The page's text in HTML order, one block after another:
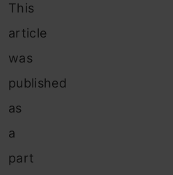
This
article
was
published
as
a
part